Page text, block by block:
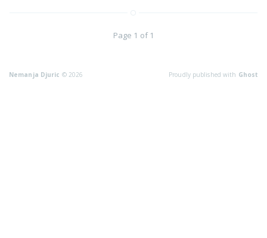
Page 1 of 1
Nemanja Djuric © 2026 Proudly published with Ghost